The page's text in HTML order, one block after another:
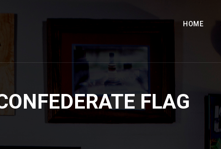
HOME
FLAG